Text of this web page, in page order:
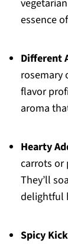
essence
Different
rosemary
flavor
aroma
Hearty
carrots or
They’ll
delightful
Spicy